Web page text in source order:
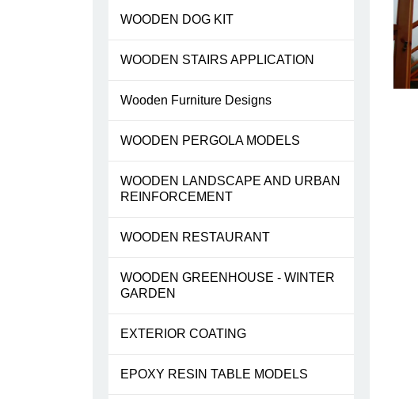
WOODEN DOG KIT
WOODEN STAIRS APPLICATION
Wooden Furniture Designs
WOODEN PERGOLA MODELS
WOODEN LANDSCAPE AND URBAN
REINFORCEMENT
WOODEN RESTAURANT
WOODEN GREENHOUSE - WINTER
GARDEN
EXTERIOR COATING
EPOXY RESIN TABLE MODELS